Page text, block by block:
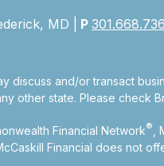
MD | P
discuss and/or transact
other state. Please check
Financial Network®
Financial does not